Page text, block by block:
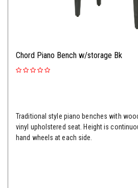
Chord Piano Bench w/storage Bk
Traditional style piano benches with
vinyl upholstered seat. Height is
hand wheels at each side.